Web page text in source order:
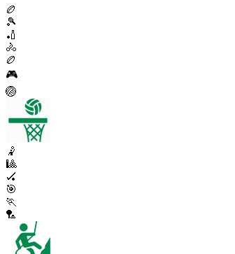
🏉
🎾
🏏
🚴
🏉
🎮
🏐
🤾
🎱
🏑
🎯
🏃
🏸